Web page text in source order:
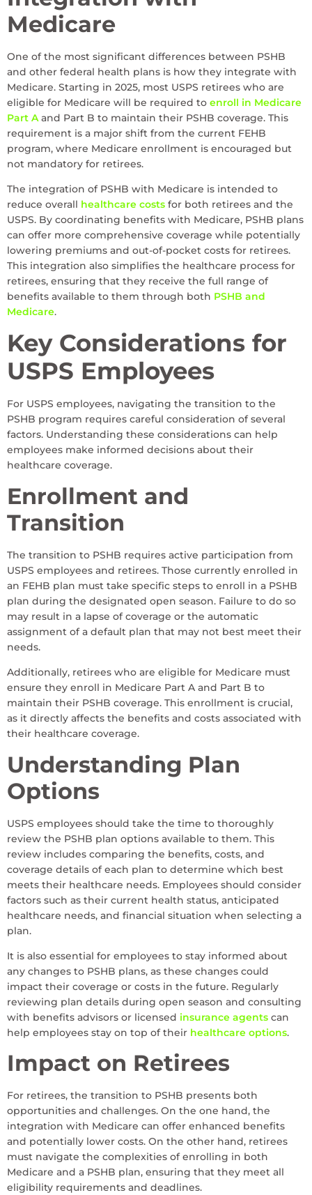
Medicare
One of the most significant differences between PSHB
and other federal health plans is how they integrate with
Medicare. Starting in 2025, most USPS retirees who are
eligible for Medicare will be required to enroll in Medicare
Part Aand Part B to maintain their PSHB coverage. This
requirement is a major shift from the current FEHB
program, where Medicare enrollment is encouraged but
not mandatory for retirees.
The integration of PSHB with Medicare is intended to
reduce overall healthcare costs for both retirees and the
USPS. By coordinating benefits with Medicare, PSHB plans
can offer more comprehensive coverage while potentially
lowering premiums and out-of-pocket costs for retirees.
This integration also simplifies the healthcare process for
retirees, ensuring that they receive the full range of
benefits available to them through both PSHB and
Medicare.
Key Considerations for
USPS Employees
For USPS employees, navigating the transition to the
PSHB program requires careful consideration of several
factors. Understanding these considerations can help
employees make informed decisions about their
healthcare coverage.
Enrollment and
Transition
The transition to PSHB requires active participation from
USPS employees and retirees. Those currently enrolled in
an FEHB plan must take specific steps to enroll in a PSHB
plan during the designated open season. Failure to do so
may result in a lapse of coverage or the automatic
assignment of a default plan that may not best meet their
needs.
Additionally, retirees who are eligible for Medicare must
ensure they enroll in Medicare Part A and Part B to
maintain their PSHB coverage. This enrollment is crucial,
as it directly affects the benefits and costs associated with
their healthcare coverage.
Understanding Plan
Options
USPS employees should take the time to thoroughly
review the PSHB plan options available to them. This
review includes comparing the benefits, costs, and
coverage details of each plan to determine which best
meets their healthcare needs. Employees should consider
factors such as their current health status, anticipated
healthcare needs, and financial situation when selecting a
plan.
It is also essential for employees to stay informed about
any changes to PSHB plans, as these changes could
impact their coverage or costs in the future. Regularly
reviewing plan details during open season and consulting
with benefits advisors or licensed insurance agents can
help employees stay on top of their healthcare options.
Impact on Retirees
For retirees, the transition to PSHB presents both
opportunities and challenges. On the one hand, the
integration with Medicare can offer enhanced benefits
and potentially lower costs. On the other hand, retirees
must navigate the complexities of enrolling in both
Medicare and a PSHB plan, ensuring that they meet all
eligibility requirements and deadlines.